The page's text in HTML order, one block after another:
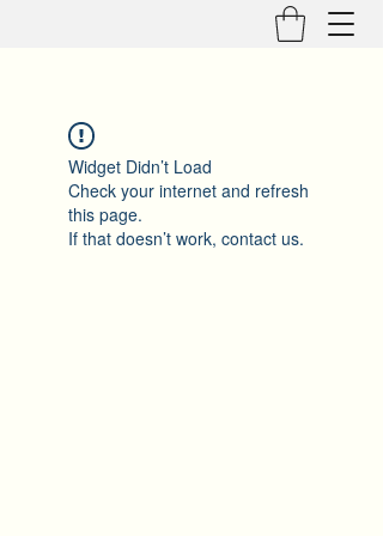
Widget Didn’t Load
Check your internet and refresh
this page.
If that doesn’t work, contact us.